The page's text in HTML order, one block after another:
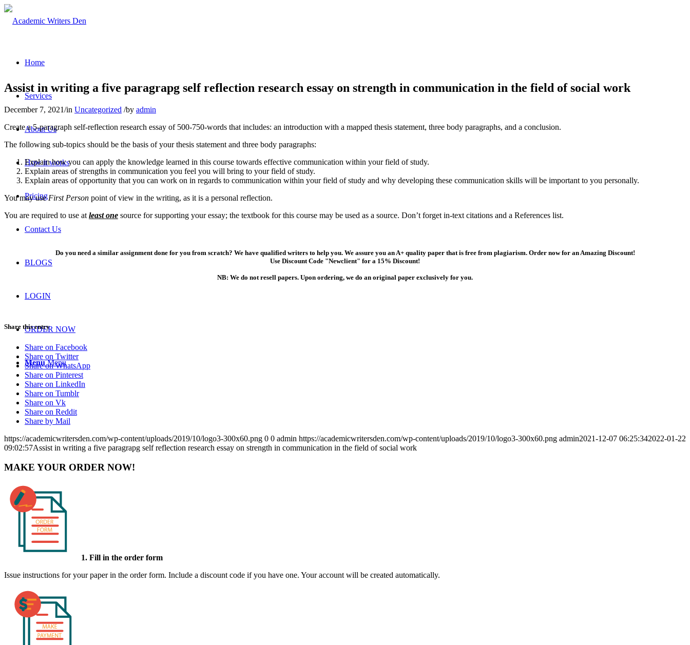
Home
Services
About Us
How it works
Pricing
Contact Us
BLOGS
LOGIN
ORDER NOW
Menu Menu
Assist in writing a five paragrapg self reflection research essay on strength in communication in the field of social work
December 7, 2021/in Uncategorized /by admin
Create a 5-paragraph self-reflection research essay of 500-750-words that includes: an introduction with a mapped thesis statement, three body paragraphs, and a conclusion.
The following sub-topics should be the basis of your thesis statement and three body paragraphs:
Explain how you can apply the knowledge learned in this course towards effective communication within your field of study.
Explain areas of strengths in communication you feel you will bring to your field of study.
Explain areas of opportunity that you can work on in regards to communication within your field of study and why developing these communication skills will be important to you personally.
You may useFirst Person point of view in the writing, as it is a personal reflection.
You are required to use at least one source for supporting your essay; the textbook for this course may be used as a source. Don’t forget in-text citations and a References list.
Do you need a similar assignment done for you from scratch? We have qualified writers to help you. We assure you an A+ quality paper that is free from plagiarism. Order now for an Amazing Discount!
Use Discount Code "Newclient" for a 15% Discount!
NB: We do not resell papers. Upon ordering, we do an original paper exclusively for you.
Share this entry
Share on Facebook
Share on Twitter
Share on WhatsApp
Share on Pinterest
Share on LinkedIn
Share on Tumblr
Share on Vk
Share on Reddit
Share by Mail
https://academicwritersden.com/wp-content/uploads/2019/10/logo3-300x60.png 0 0 admin https://academicwritersden.com/wp-content/uploads/2019/10/logo3-300x60.png admin2021-12-07 06:25:342022-01-22
09:02:57Assist in writing a five paragrapg self reflection research essay on strength in communication in the field of social work
MAKE YOUR ORDER NOW!
1. Fill in the order form
Issue instructions for your paper in the order form. Include a discount code if you have one. Your account will be created automatically.